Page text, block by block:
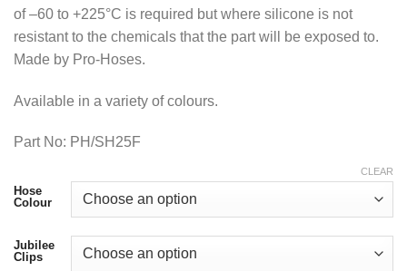
of –60 to +225°C is required but where silicone is not
resistant to the chemicals that the part will be exposed to.
Made by Pro-Hoses.
Available in a variety of colours.
Part No: PH/SH25F
Hose
Colour
Jubilee
Clips
CLEAR